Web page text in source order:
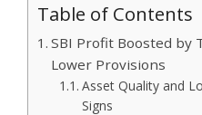
Table of Contents
SBI Profit Boosted by
Lower Provisions
Asset Quality and
Signs